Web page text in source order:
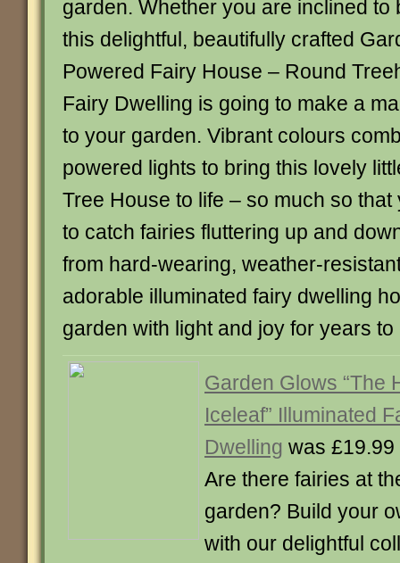
garden. Whether you are inclined to
this delightful, beautifully crafted
Powered Fairy House – Round
Fairy Dwelling is going to make a
to your garden. Vibrant colours
powered lights to bring this lovely
Tree House to life – so much so
to catch fairies fluttering up and
from hard-wearing, weather-
adorable illuminated fairy dwelling
garden with light and joy for years
Garden Glows “The
Iceleaf” Illuminated
Dwelling was
Are there fairies at
garden? Build your
with our delightful